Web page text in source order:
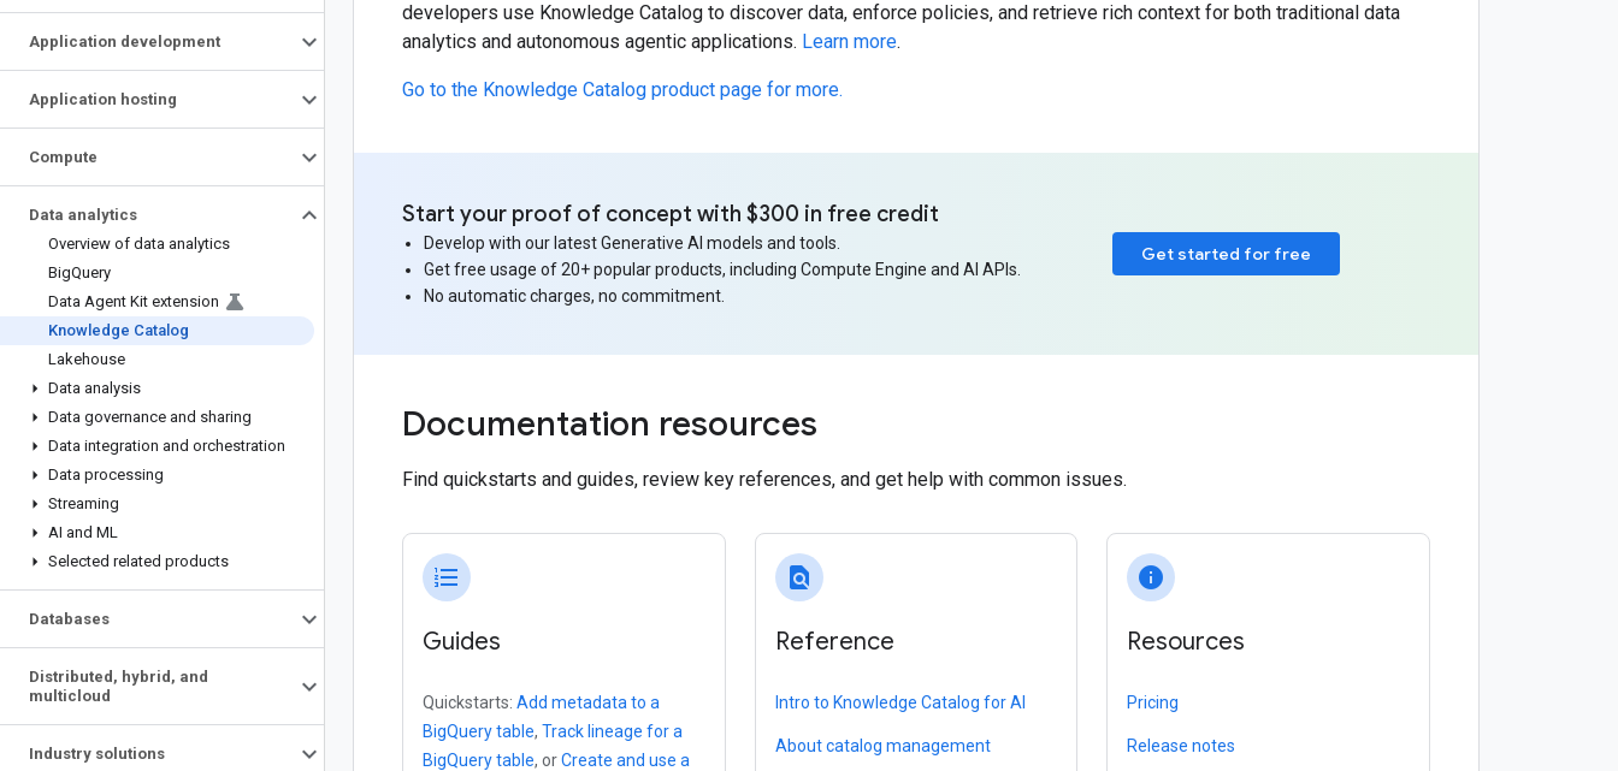
Application development
Application hosting
Compute
Data analytics
Overview of data analytics
BigQuery
Data Agent Kit extension
Knowledge Catalog
Lakehouse
Data analysis
Data governance and sharing
Data integration and orchestration
Data processing
Streaming
AI and ML
Selected related products
Databases
Distributed , hybrid , and
multicloud
Industry solutions
developers use Knowledge Catalog to discover data, enforce policies, and retrieve rich context for both traditional data
analytics and autonomous agentic applications. Learn more.
Go to the Knowledge Catalog product page for more.
Get started for free
Start your proof of concept with $300 in free credit
Develop with our latest Generative AI models and tools.
Get free usage of 20+ popular products, including Compute Engine and AI APIs.
No automatic charges, no commitment.
Documentation resources
Find quickstarts and guides, review key references, and get help with common issues.
format_list_numbered
Guides
Quickstarts: Add metadata to a
BigQuery table, Track lineage for a
BigQuery table, orCreate and use a
find_in_page
Reference
Intro to Knowledge Catalog for AI
About catalog management
info
Resources
Pricing
Release notes